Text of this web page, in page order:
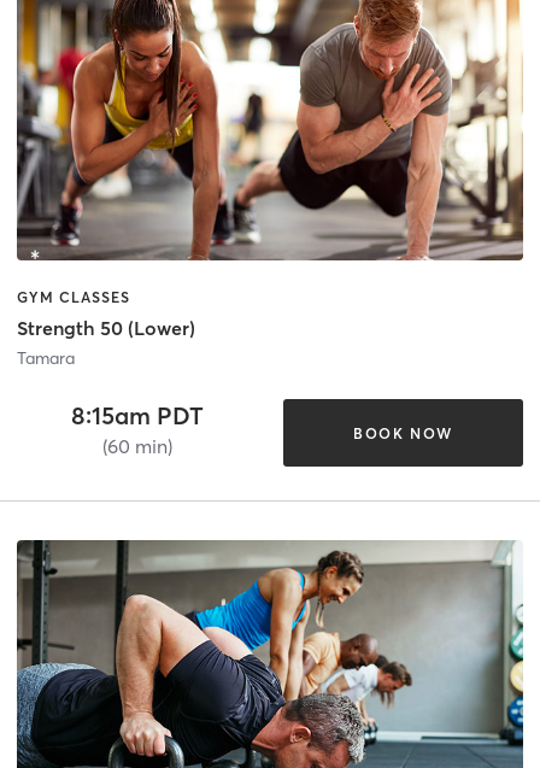
GYM CLASSES
Strength 50 (Lower)
Tamara
8:15am PDT
(60 min)
BOOK NOW